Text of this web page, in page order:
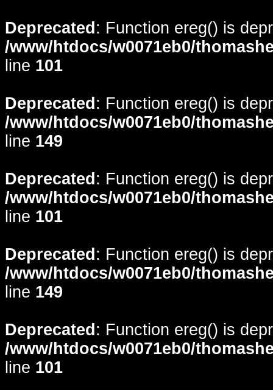
Deprecated : Function ereg() is
/www/htdocs/w0071eb0/
line 101
Deprecated : Function ereg() is
/www/htdocs/w0071eb0/
line 149
Deprecated : Function ereg() is
/www/htdocs/w0071eb0/
line 101
Deprecated : Function ereg() is
/www/htdocs/w0071eb0/
line 149
Deprecated : Function ereg() is
/www/htdocs/w0071eb0/
line 101